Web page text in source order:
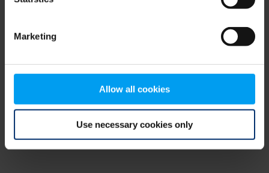
Marketing
Allow all cookies
Use necessary cookies only